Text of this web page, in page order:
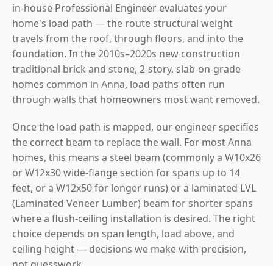
in-house Professional Engineer evaluates your
home's load path — the route structural weight
travels from the roof, through floors, and into the
foundation. In the 2010s–2020s new construction
traditional brick and stone, 2-story, slab-on-grade
homes common in Anna, load paths often run
through walls that homeowners most want removed.
Once the load path is mapped, our engineer specifies
the correct beam to replace the wall. For most Anna
homes, this means a steel beam (commonly a W10x26
or W12x30 wide-flange section for spans up to 14
feet, or a W12x50 for longer runs) or a laminated LVL
(Laminated Veneer Lumber) beam for shorter spans
where a flush-ceiling installation is desired. The right
choice depends on span length, load above, and
ceiling height — decisions we make with precision,